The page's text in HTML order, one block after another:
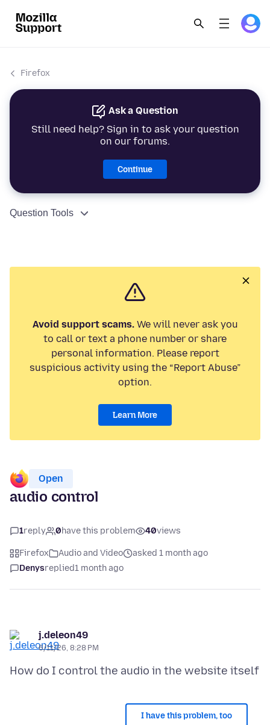
Firefox
Ask a Question
Still need help? Sign in to ask your question
on our forums.
Continue
Question Tools
Avoid support scams.We will never ask you
to call or text a phone number or share
personal information. Please report
suspicious activity using the “Report Abuse”
option.
Learn More
Open
audio control
1reply 0have this problem 40views
Firefox Audio and Video
asked 1 month ago
Denysreplied1 month ago
j.deleon49
6/11/26, 8:28 PM
I have this problem, too